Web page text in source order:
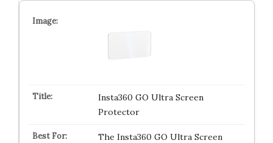
Insta360 GO Ultra Screen
Protector
The Insta360 GO Ultra Screen